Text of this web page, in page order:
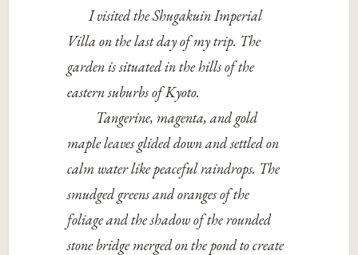
I visited the Shugakuin Imperial
Villa on the last day of my trip. The
garden is situated in the hills of the
eastern suburbs of Kyoto.
Tangerine, magenta, and gold
maple leaves glided down and settled on
calm water like peaceful raindrops. The
smudged greens and oranges of the
foliage and the shadow of the rounded
stone bridge merged on the pond to create